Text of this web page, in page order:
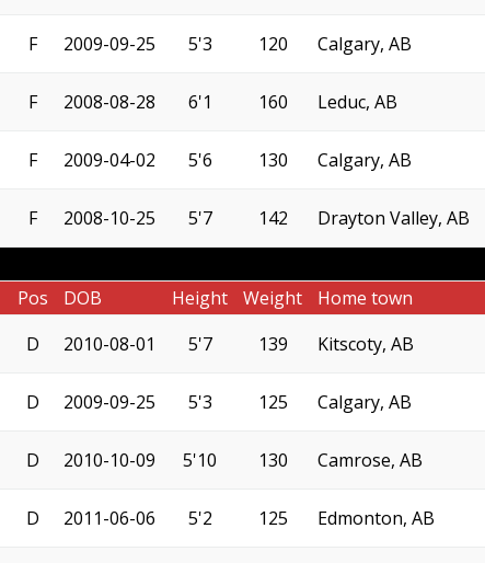
F 2009-09-25 5'3 120 Calgary, AB
F 2008-08-28 6'1 160 Leduc, AB
F 2009-04-02 5'6 130 Calgary, AB
F 2008-10-25 5'7 142 Drayton Valley, AB
Pos DOB Height Weight Home town
D 2010-08-01 5'7 139 Kitscoty, AB
D 2009-09-25 5'3 125 Calgary, AB
D 2010-10-09 5'10 130 Camrose, AB
D 2011-06-06 5'2 125 Edmonton, AB